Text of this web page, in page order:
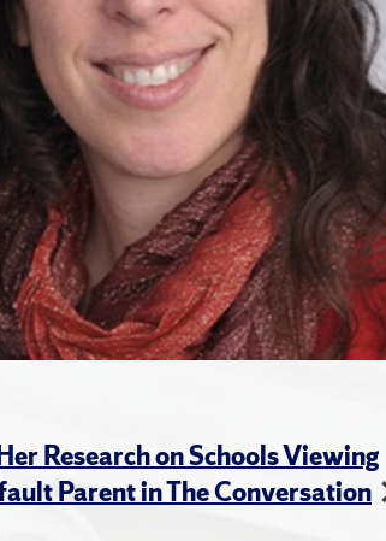
Research on Schools Viewing
Parent in The Conversation